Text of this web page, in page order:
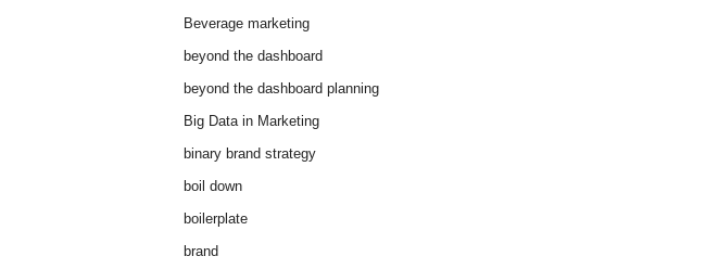
Beverage marketing
beyond the dashboard
beyond the dashboard planning
Big Data in Marketing
binary brand strategy
boil down
boilerplate
brand